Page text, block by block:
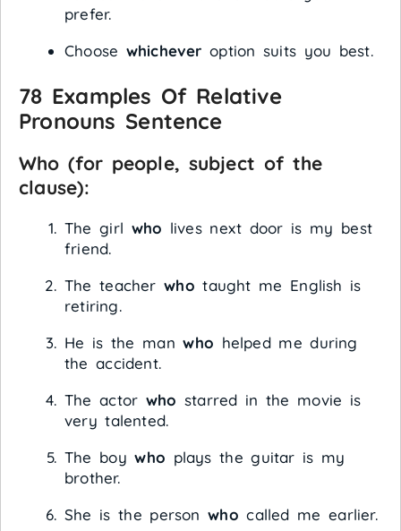
prefer.
Choose whichever option suits you best.
78 Examples Of Relative
Pronouns Sentence
Who (for people, subject of the
clause):
The girl who lives next door is my best
friend.
The teacherwho taught me English is
retiring.
He is the manwho helped me during
the accident.
The actor who starred in the movie is
very talented.
The boywho plays the guitar is my
brother.
She is the personwho called me earlier.